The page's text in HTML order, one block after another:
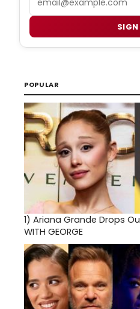
SIGN
POPULAR
1) Ariana Grande Drops Out
WITH GEORGE